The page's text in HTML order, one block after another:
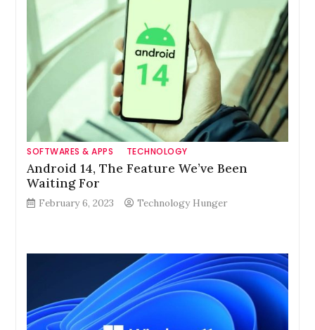
SOFTWARES & APPS TECHNOLOGY
Android 14, The Feature We’ve Been
Waiting For
February 6, 2023 Technology Hunger